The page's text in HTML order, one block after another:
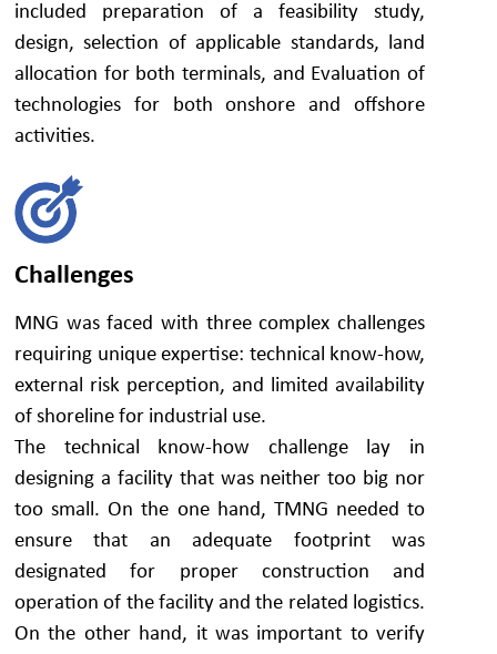
included preparation of a feasibility study,
design, selection of applicable standards, land
allocation for both terminals, and Evaluation of
technologies for both onshore and offshore
activities.
Challenges
MNG was faced with three complex challenges
requiring unique expertise: technical know-how,
external risk perception, and limited availability
of shoreline for industrial use.
The technical know-how challenge lay in
designing a facility that was neither too big nor
too small. On the one hand, TMNG needed to
ensure that an adequate footprint was
designated for proper construction and
operation of the facility and the related logistics.
On the other hand, it was important to verify